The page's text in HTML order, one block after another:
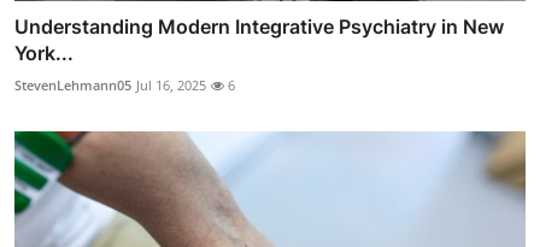
Understanding Modern Integrative Psychiatry in New
York...
StevenLehmann05 Jul 16, 2025 6